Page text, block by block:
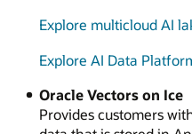
Explore multicloud AI
Explore AI Data
Oracle Vectors on Ice
Provides customers